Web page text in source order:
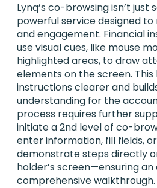
Lynq’s co-browsing isn’t just
powerful service designed
and engagement. Financial
use visual cues, like mouse
highlighted areas, to draw
elements on the screen.
instructions clearer and
understanding for the
process requires further
initiate a 2nd level of co-
enter information, fill fields,
demonstrate steps directly
holder’s screen—ensuring
comprehensive walkthrough.